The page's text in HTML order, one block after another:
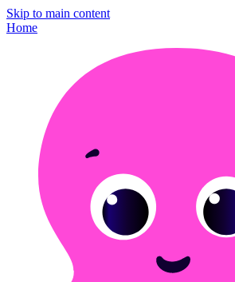
Skip to main content
Home